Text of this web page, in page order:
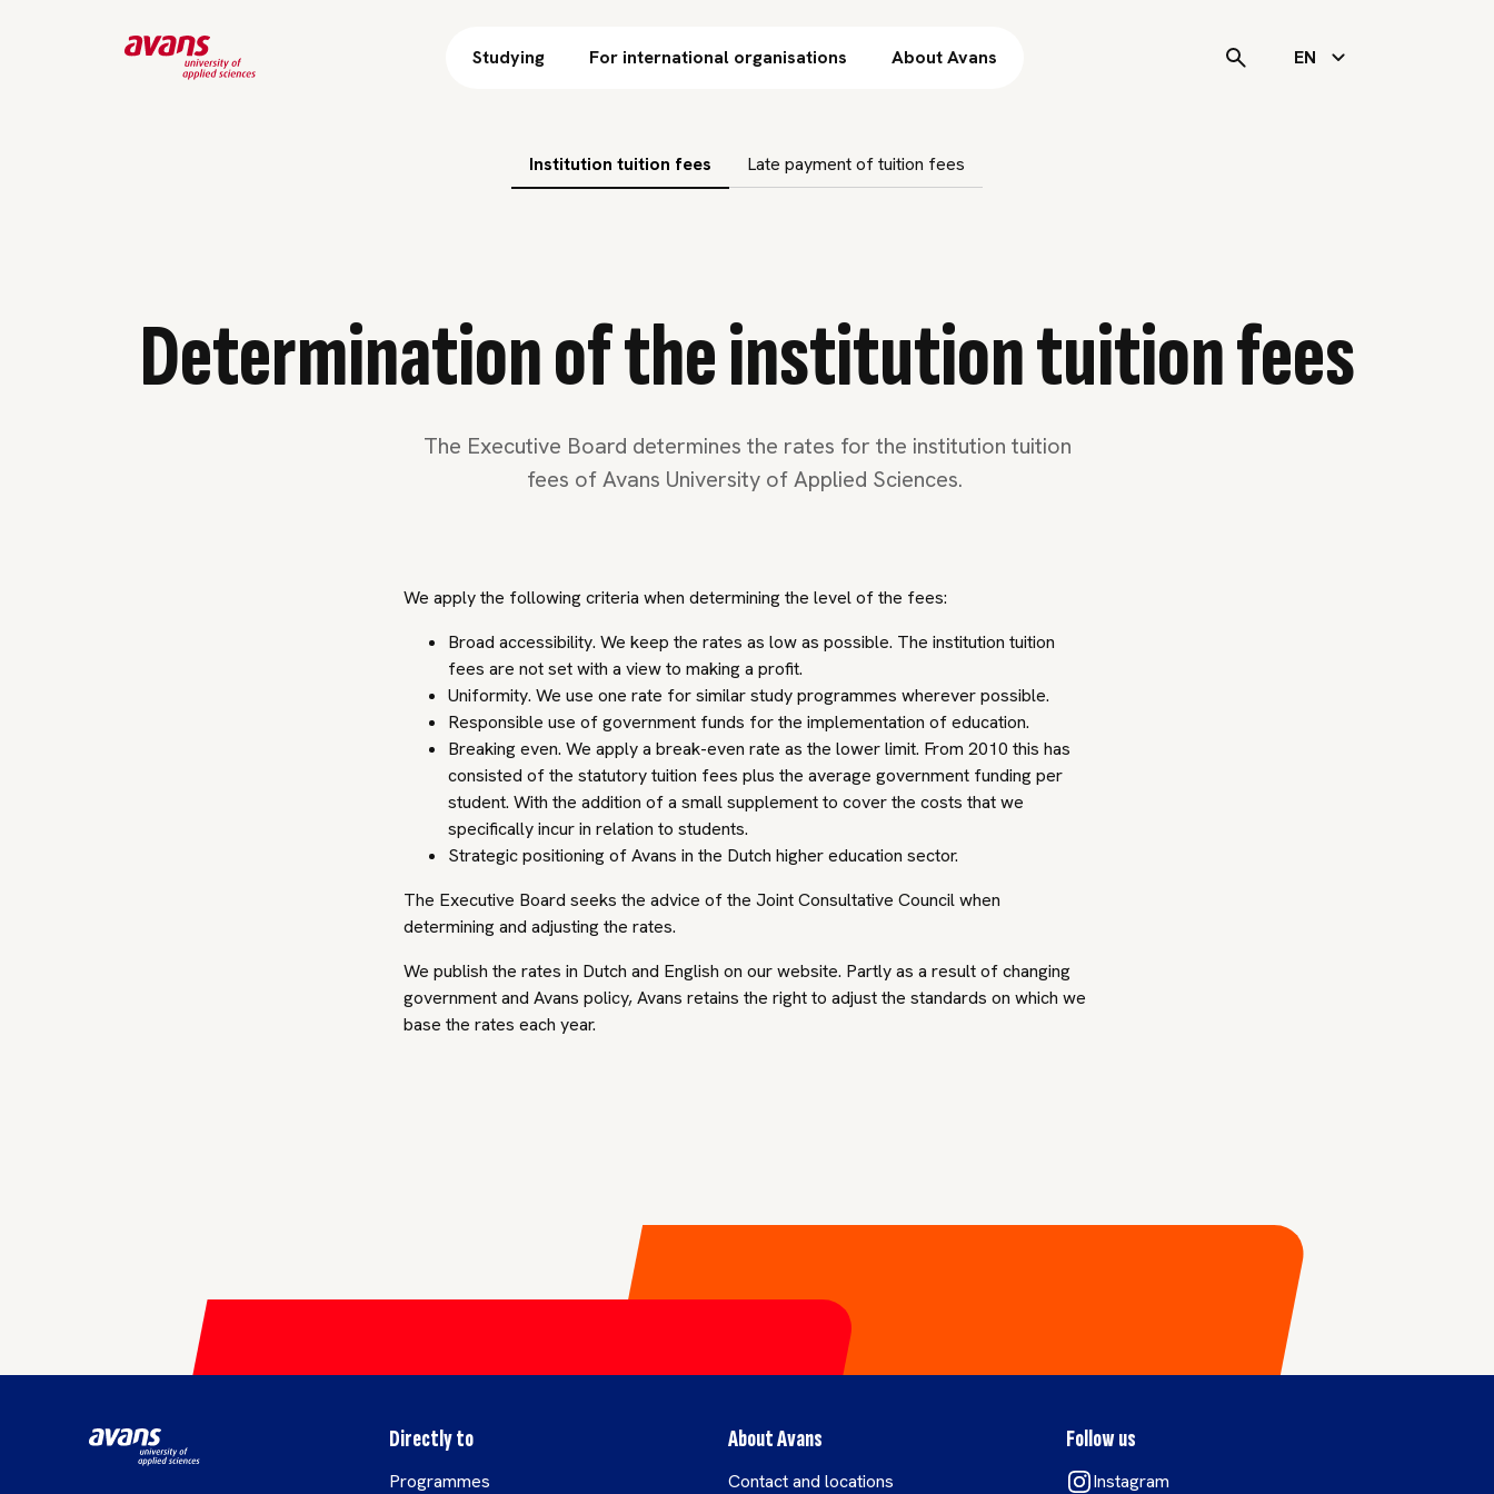
Skip to content
Studying For international organisations About Avans EN
Institution tuition fees
Late payment of tuition fees
Determination of the institution tuition fees
The Executive Board determines the rates for the institution tuition
fees of Avans University of Applied Sciences.
We apply the following criteria when determining the level of the fees:
Broad accessibility. We keep the rates as low as possible. The institution tuition
fees are not set with a view to making a profit.
Uniformity. We use one rate for similar study programmes wherever possible.
Responsible use of government funds for the implementation of education.
Breaking even. We apply a break-even rate as the lower limit. From 2010 this has
consisted of the statutory tuition fees plus the average government funding per
student. With the addition of a small supplement to cover the costs that we
specifically incur in relation to students.
Strategic positioning of Avans in the Dutch higher education sector.
The Executive Board seeks the advice of the Joint Consultative Council when
determining and adjusting the rates.
We publish the rates in Dutch and English on our website. Partly as a result of changing
government and Avans policy, Avans retains the right to adjust the standards on which we
base the rates each year.
Directly to
Programmes
About Avans
Contact and locations
Follow us
Instagram